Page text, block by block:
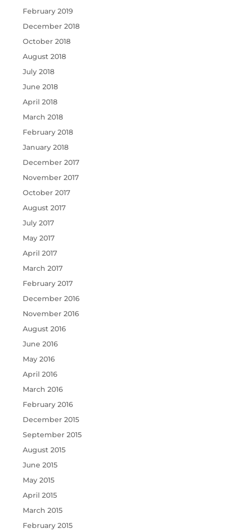
February 2019
December 2018
October 2018
August 2018
July 2018
June 2018
April 2018
March 2018
February 2018
January 2018
December 2017
November 2017
October 2017
August 2017
July 2017
May 2017
April 2017
March 2017
February 2017
December 2016
November 2016
August 2016
June 2016
May 2016
April 2016
March 2016
February 2016
December 2015
September 2015
August 2015
June 2015
May 2015
April 2015
March 2015
February 2015